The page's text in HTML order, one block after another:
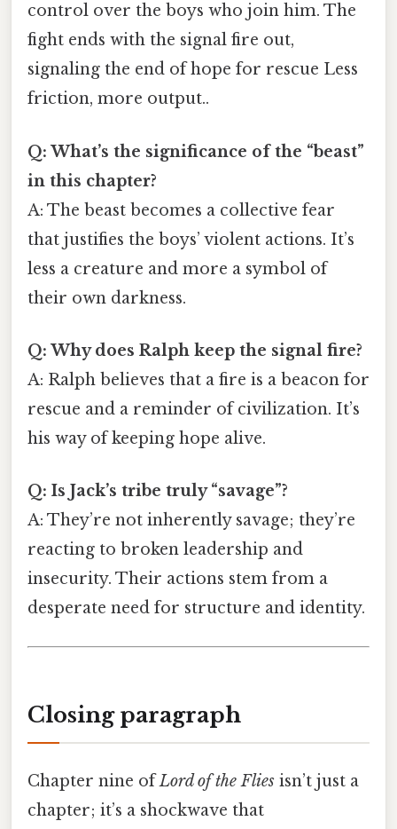
control over the boys who join him. The
fight ends with the signal fire out,
signaling the end of hope for rescue Less
friction, more output..
Q: What’s the significance of the “beast”
in this chapter?
A: The beast becomes a collective fear
that justifies the boys’ violent actions. It’s
less a creature and more a symbol of
their own darkness.
Q: Why does Ralph keep the signal fire?
A: Ralph believes that a fire is a beacon for
rescue and a reminder of civilization. It’s
his way of keeping hope alive.
Q: Is Jack’s tribe truly “savage”?
A: They’re not inherently savage; they’re
reacting to broken leadership and
insecurity. Their actions stem from a
desperate need for structure and identity.
Closing paragraph
Chapter nine ofLord of the Flies isn’t just a
chapter; it’s a shockwave that